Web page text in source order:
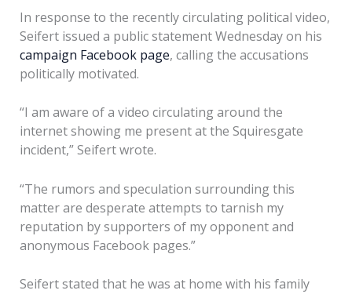
In response to the recently circulating political video,
Seifert issued a public statement Wednesday on his
campaign Facebook page, calling the accusations
politically motivated.
“I am aware of a video circulating around the
internet showing me present at the Squiresgate
incident,” Seifert wrote.
“The rumors and speculation surrounding this
matter are desperate attempts to tarnish my
reputation by supporters of my opponent and
anonymous Facebook pages.”
Seifert stated that he was at home with his family